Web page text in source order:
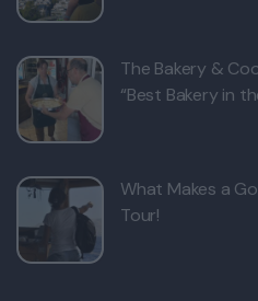
The Bakery &
“Best Bakery in
What Makes a
Tour!